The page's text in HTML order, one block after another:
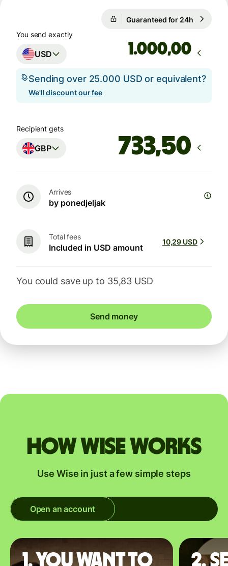
Guaranteed for 24h
You send exactly
USD ,00
Sending over 25.000 USD or equivalent?
We'll discount our fee
Recipient gets
GBP
Arrives
by ponedjeljak
Total fees
Included in USD amount
10,29 USD
You could save up to 35,83 USD
Send money
How Wise works
Use Wise in just a few simple steps
Open an account
1. You want to
2.